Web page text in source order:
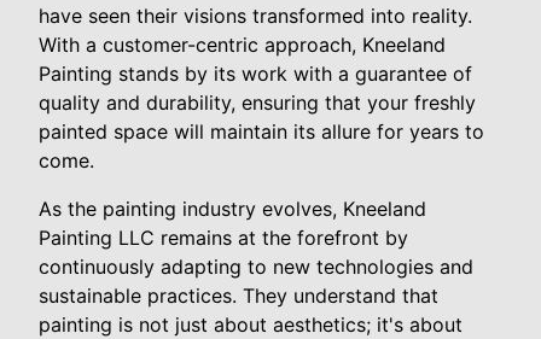
have seen their visions transformed into reality.
With a customer-centric approach, Kneeland
Painting stands by its work with a guarantee of
quality and durability, ensuring that your freshly
painted space will maintain its allure for years to
come.
As the painting industry evolves, Kneeland
Painting LLC remains at the forefront by
continuously adapting to new technologies and
sustainable practices. They understand that
painting is not just about aesthetics; it's about